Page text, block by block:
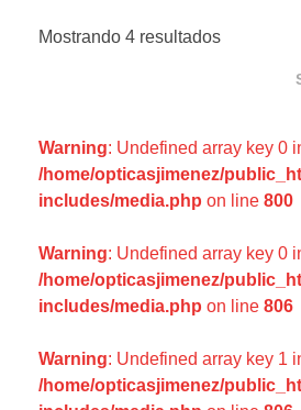
Mostrando 4 resultados
Warning: Undefined array key 0
/home/opticasjimenez/
includes/media.php on line 800
Warning: Undefined array key 0
/home/opticasjimenez/
includes/media.php on line 806
Warning: Undefined array key 1
/home/opticasjimenez/